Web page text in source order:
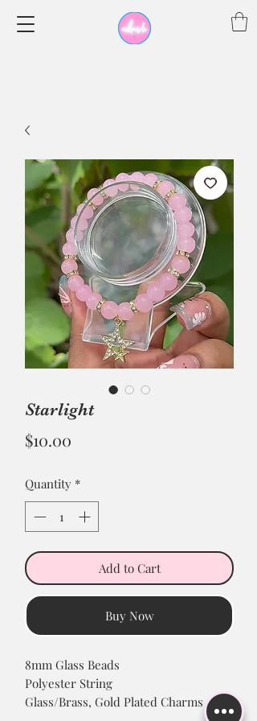
Starlight
$10.00
Quantity *
Add to Cart
Buy Now
8mm Glass Beads
Polyester String
Glass/Brass, Gold Plated Charms